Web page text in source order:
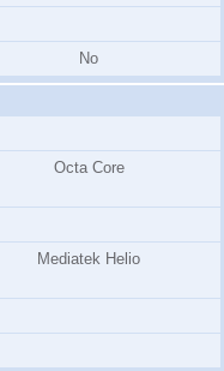
No
Octa Core
Mediatek Helio